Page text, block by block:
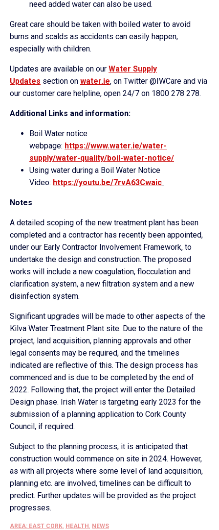
need added water can also be used.
Great care should be taken with boiled water to avoid
burns and scalds as accidents can easily happen,
especially with children.
Updates are available on our Water Supply
Updates section on water.ie, on Twitter @IWCare and via
our customer care helpline, open 24/7 on 1800 278 278.
Additional Links and information:
Boil Water notice
webpage: https://www.water.ie/water-
supply/water-quality/boil-water-notice/
Using water during a Boil Water Notice
Video: https://youtu.be/7rvA63Cwaic
Notes
A detailed scoping of the new treatment plant has been
completed and a contractor has recently been appointed,
under our Early Contractor Involvement Framework, to
undertake the design and construction. The proposed
works will include a new coagulation, flocculation and
clarification system, a new filtration system and a new
disinfection system.
Significant upgrades will be made to other aspects of the
Kilva Water Treatment Plant site. Due to the nature of the
project, land acquisition, planning approvals and other
legal consents may be required, and the timelines
indicated are reflective of this. The design process has
commenced and is due to be completed by the end of
2022. Following that, the project will enter the Detailed
Design phase. Irish Water is targeting early 2023 for the
submission of a planning application to Cork County
Council, if required.
Subject to the planning process, it is anticipated that
construction would commence on site in 2024. However,
as with all projects where some level of land acquisition,
planning etc. are involved, timelines can be difficult to
predict. Further updates will be provided as the project
progresses.
AREA: EAST CORK, HEALTH , NEWS